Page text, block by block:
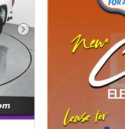
Next Photo